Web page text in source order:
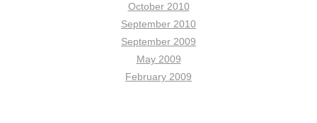
October 2010
September 2010
September 2009
May 2009
February 2009